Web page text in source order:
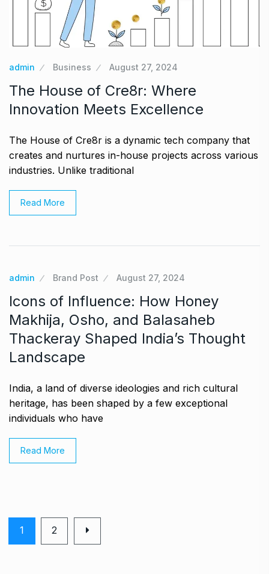
admin Business August 27, 2024
The House of Cre8r: Where
Innovation Meets Excellence
The House of Cre8r is a dynamic tech company that
creates and nurtures in-house projects across various
industries. Unlike traditional
Read More
admin Brand Post August 27, 2024
Icons of Influence: How Honey
Makhija, Osho, and Balasaheb
Thackeray Shaped India’s Thought
Landscape
India, a land of diverse ideologies and rich cultural
heritage, has been shaped by a few exceptional
individuals who have
Read More
1 2